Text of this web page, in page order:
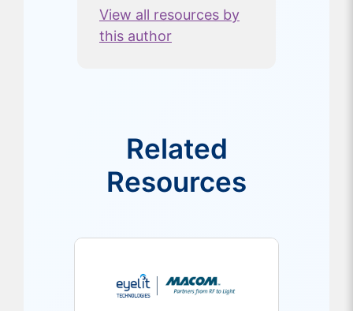
View all resources by
this author
Related
Resources